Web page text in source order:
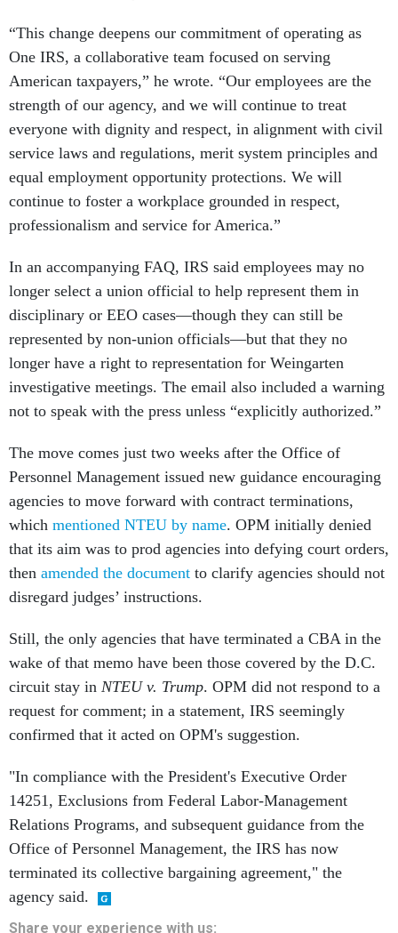
“This change deepens our commitment of operating as
One IRS, a collaborative team focused on serving
American taxpayers,” he wrote. “Our employees are the
strength of our agency, and we will continue to treat
everyone with dignity and respect, in alignment with civil
service laws and regulations, merit system principles and
equal employment opportunity protections. We will
continue to foster a workplace grounded in respect,
professionalism and service for America.”
In an accompanying FAQ, IRS said employees may no
longer select a union official to help represent them in
disciplinary or EEO cases—though they can still be
represented by non-union officials—but that they no
longer have a right to representation for Weingarten
investigative meetings. The email also included a warning
not to speak with the press unless “explicitly authorized.”
The move comes just two weeks after the Office of
Personnel Management issued new guidance encouraging
agencies to move forward with contract terminations,
which mentioned NTEU by name. OPM initially denied
that its aim was to prod agencies into defying court orders,
then amended the document to clarify agencies should not
disregard judges’ instructions.
Still, the only agencies that have terminated a CBA in the
wake of that memo have been those covered by the D.C.
circuit stay in NTEU v. Trump. OPM did not respond to a
request for comment; in a statement, IRS seemingly
confirmed that it acted on OPM's suggestion.
"In compliance with the President's Executive Order
14251, Exclusions from Federal Labor-Management
Relations Programs, and subsequent guidance from the
Office of Personnel Management, the IRS has now
terminated its collective bargaining agreement," the
agency said.
Share your experience with us: